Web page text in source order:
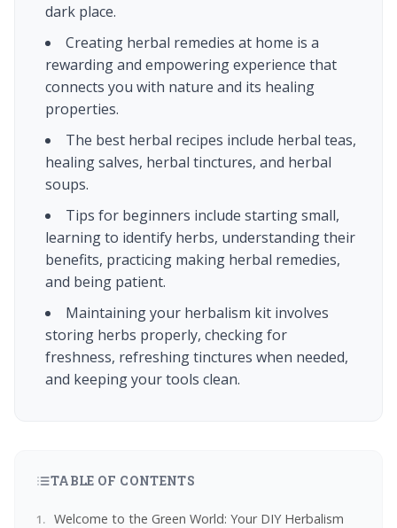
dark place.
Creating herbal remedies at home is a
rewarding and empowering experience that
connects you with nature and its healing
properties.
The best herbal recipes include herbal teas,
healing salves, herbal tinctures, and herbal
soups.
Tips for beginners include starting small,
learning to identify herbs, understanding their
benefits, practicing making herbal remedies,
and being patient.
Maintaining your herbalism kit involves
storing herbs properly, checking for
freshness, refreshing tinctures when needed,
and keeping your tools clean.
TABLE OF CONTENTS
Welcome to the Green World: Your DIY Herbalism